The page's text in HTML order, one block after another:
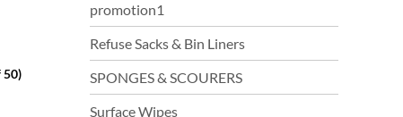
50)
promotion1
Refuse Sacks & Bin Liners
SPONGES & SCOURERS
Surface Wipes